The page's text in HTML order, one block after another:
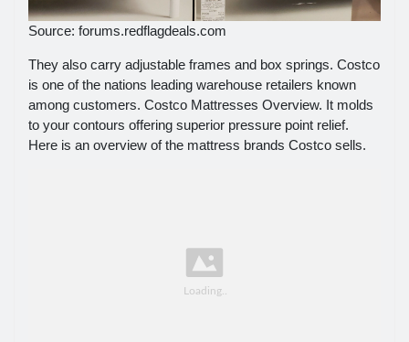
Source: forums.redflagdeals.com
They also carry adjustable frames and box springs. Costco
is one of the nations leading warehouse retailers known
among customers. Costco Mattresses Overview. It molds
to your contours offering superior pressure point relief.
Here is an overview of the mattress brands Costco sells.